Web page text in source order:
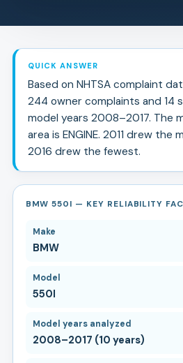
QUICK ANSWER
Based on NHTSA complaint
244 owner complaints and 14
model years 2008–2017. The
area is ENGINE. 2011 drew the
2016 drew the fewest.
BMW 550I — KEY RELIABILITY
Make
BMW
Model
550I
Model years analyzed
2008–2017 (10 years)